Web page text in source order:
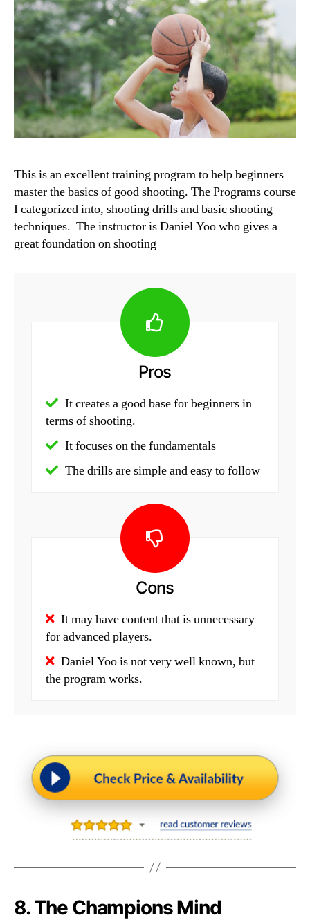
This is an excellent training program to help beginners
master the basics of good shooting. The Programs course
I categorized into, shooting drills and basic shooting
techniques. The instructor is Daniel Yoo who gives a
great foundation on shooting
Pros
It creates a good base for beginners in
terms of shooting.
It focuses on the fundamentals
The drills are simple and easy to follow
Cons
It may have content that is unnecessary
for advanced players.
Daniel Yoo is not very well known, but
the program works.
8. The Champions Mind